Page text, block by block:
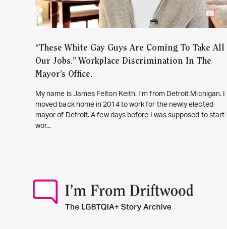
“These White Gay Guys Are Coming To Take All
Our Jobs.” Workplace Discrimination In The
Mayor’s Office.
My name is James Felton Keith. I’m from Detroit Michigan. I
moved back home in 2014 to work for the newly elected
mayor of Detroit. A few days before I was supposed to start
wor...